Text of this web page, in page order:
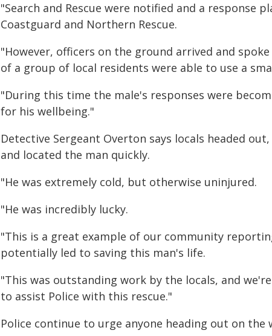
"Search and Rescue were notified and a response
Coastguard and Northern Rescue.
"However, officers on the ground arrived and
of a group of local residents were able to use a
"During this time the male's responses were
for his wellbeing."
Detective Sergeant Overton says locals headed
and located the man quickly.
"He was extremely cold, but otherwise uninjured.
"He was incredibly lucky.
"This is a great example of our community
potentially led to saving this man's life.
"This was outstanding work by the locals, and
to assist Police with this rescue."
Police continue to urge anyone heading out on the